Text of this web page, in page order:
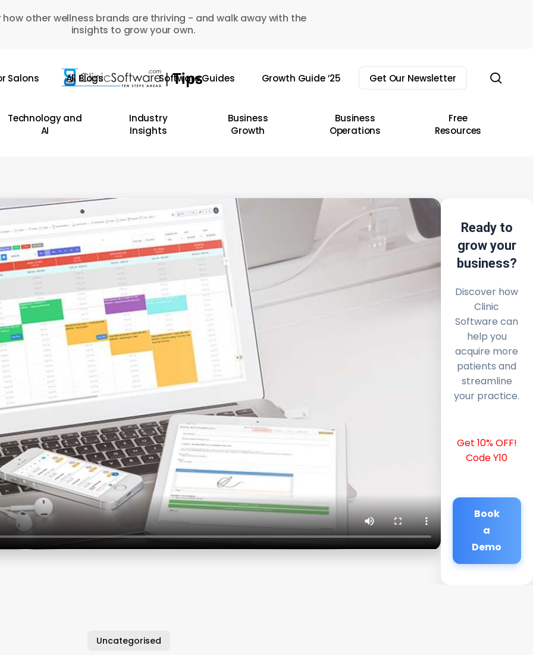
how other wellness brands are thriving - and walk away with the
insights to grow your own.
Salons All Blogs Software Guides Growth Guide ’25 Get Our Newsletter
Technology and
AI
Industry
Insights
Business
Growth
Business
Operations
Free
Resources
Ready to
grow your
business?
Discover how
Clinic
Software can
help you
acquire more
patients and
streamline
your practice.
Get 10% OFF!
Code Y10
Book
a
Demo
Uncategorised